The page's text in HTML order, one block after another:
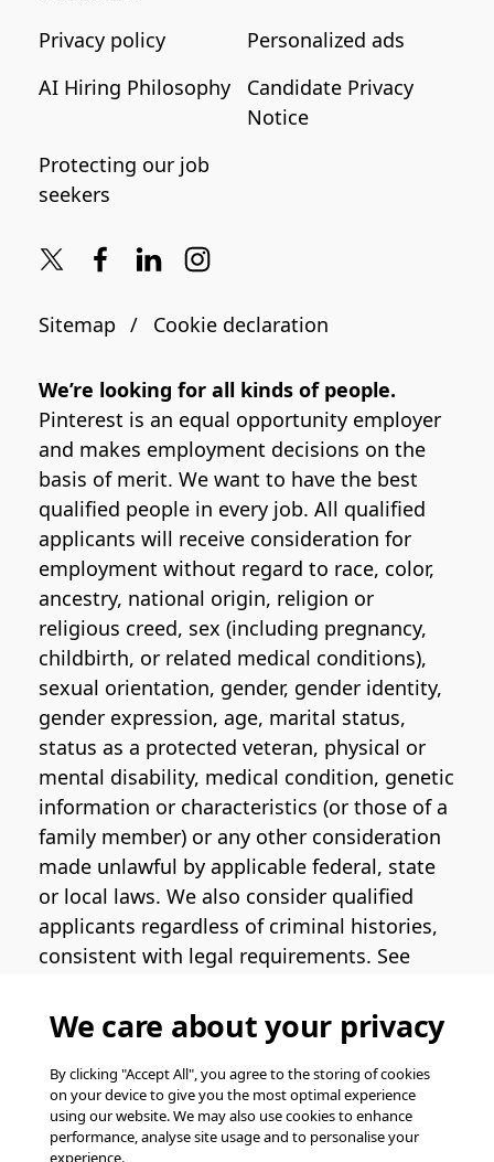
Privacy policy
Personalized ads
AI Hiring Philosophy
Candidate Privacy
Notice
Protecting our job
seekers
Sitemap Cookie declaration
We’re looking for all kinds of people.
Pinterest is an equal opportunity employer
and makes employment decisions on the
basis of merit. We want to have the best
qualified people in every job. All qualified
applicants will receive consideration for
employment without regard to race, color,
ancestry, national origin, religion or
religious creed, sex (including pregnancy,
childbirth, or related medical conditions),
sexual orientation, gender, gender identity,
gender expression, age, marital status,
status as a protected veteran, physical or
mental disability, medical condition, genetic
information or characteristics (or those of a
family member) or any other consideration
made unlawful by applicable federal, state
or local laws. We also consider qualified
applicants regardless of criminal histories,
consistent with legal requirements. See
more information regarding U.S. roles. If
you require medical or religious
accommodation during the job application
process, please completethis formfor
support.
We care about your privacy
By clicking "Accept All", you agree to the storing of cookies
on your device to give you the most optimal experience
using our website. We may also use cookies to enhance
performance, analyse site usage and to personalise your
experience.